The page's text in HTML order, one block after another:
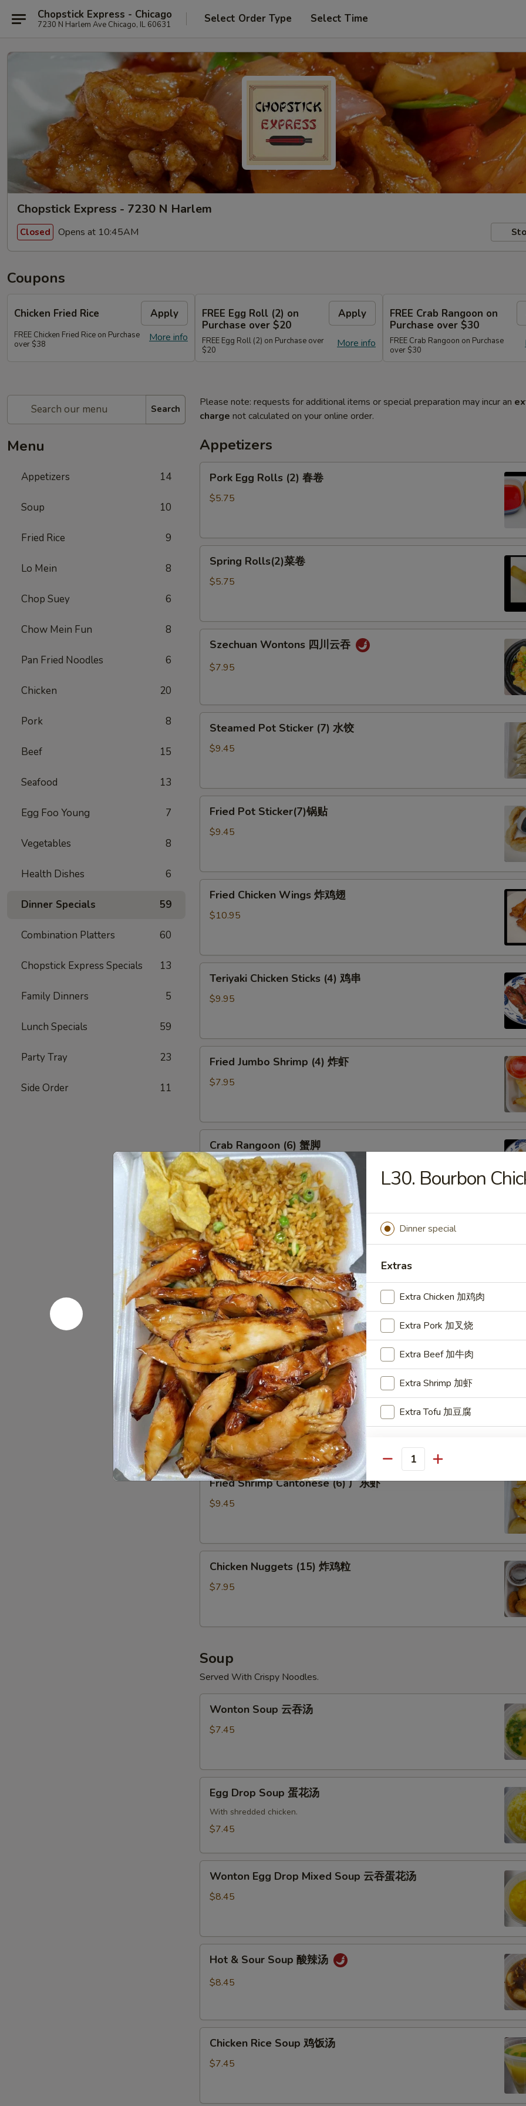
Chopstick Express - Chicago
7230 N Harlem Ave Chicago, IL 60631 Select Order Type Select Time
Chopstick Express - 7230 N Harlem
Closed Opens at 10:45AM
Coupons
Chicken Fried Rice Apply
More info
FREE Chicken Fried Rice on Purchase
over $38
FREE Egg Roll (2) on
Purchase over $20
Apply
More info
FREE Egg Roll (2) on Purchase over
$20
FREE Crab Rangoon on
Purchase over $30
FREE Crab Rangoon on Purchase
over $30
Search
Menu
Appetizers 14
Soup 10
Fried Rice 9
Lo Mein 8
Chop Suey 6
Chow Mein Fun 8
Pan Fried Noodles 6
Chicken 20
Pork 8
Beef 15
Seafood 13
Egg Foo Young 7
Vegetables 8
Health Dishes 6
Dinner Specials 59
Combination Platters 60
Chopstick Express Specials 13
Family Dinners 5
Lunch Specials 59
Party Tray 23
Side Order 11
Please note: requests for additional items or special preparation may incur an
charge not calculated on your online order.
Appetizers
Pork
Egg
Rolls
卷
Pork Egg Rolls (2) 春卷
$5.75
Spring
Rolls(2)
Spring Rolls(2)菜卷
$5.75
Szechuan
Wontons
吞
Szechuan Wontons 四川云吞
$7.95
Steamed
Pot
Sticker
饺
Steamed Pot Sticker (7) 水饺
$9.45
Fried
Pot
Sticker(7)
Fried Pot Sticker(7)锅贴
$9.45
Fried
Chicken
Wings
翅
Fried Chicken Wings 炸鸡翅
$10.95
Teriyaki
Chicken
Sticks
串
Teriyaki Chicken Sticks (4) 鸡串
$9.95
Fried
Jumbo
Shrimp
虾
Fried Jumbo Shrimp (4) 炸虾
$7.95
Crab
Rangoon
(6)
蟹
脚
Crab Rangoon (6) 蟹脚
$8.75
Teriyaki
Beef
Sticks
(4)
牛
串
Teriyaki Beef Sticks (4) 牛串
$10.95
BBQ
Spare
Ribs4
(with
Bone)
(4)
烤
骨
排
BBQ Spare Ribs4 (with Bone)(4) 烤骨排
$14.95
Pu
Pu
Platter
for
2
宝
宝
盘
Pu Pu Platter for 2 宝宝盘
A combination of five favorites: Fried jumbo shrimps, Teriyaki beef sticks,
chicken wings, teriyaki chicken sticks, crab Rangoon & egg rolls.
$17.95
Fried
Shrimp
Cantonese
东
Fried Shrimp Cantonese (6) 广东虾
$9.45
Chicken
Nuggets
(15)
粒
Chicken Nuggets (15) 炸鸡粒
$7.95
Soup
Served With Crispy Noodles.
Wonton
Soup
Wonton Soup 云吞汤
$7.45
Egg
Drop
Soup
汤
Egg Drop Soup 蛋花汤
With shredded chicken.
$7.45
Wonton
Egg
Drop
云
Wonton Egg Drop Mixed Soup 云吞蛋花汤
$8.45
Hot
Sour
辣
Hot & Sour Soup 酸辣汤
$8.45
Chicken
Rice
Soup
Chicken Rice Soup 鸡饭汤
$7.45
L30. Bourbon
Dinner special
Extras
Extra Chicken 加鸡肉
Extra Pork 加叉烧
Extra Beef 加牛肉
Extra Shrimp 加虾
Extra Tofu 加豆腐
Special instructions
NOTE EXTRA CHARGES MAY BE
SECTION
Quantity